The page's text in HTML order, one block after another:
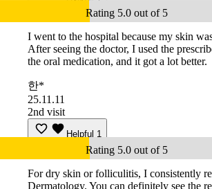
Rating 5.0 out of 5
I went to the hospital because my skin
After seeing the doctor, I used the
the oral medication, and it got a lot better.
한*
25.11.11
2nd visit
Helpful 1
Rating 5.0 out of 5
For dry skin or folliculitis, I consistently
Dermatology. You can definitely see the